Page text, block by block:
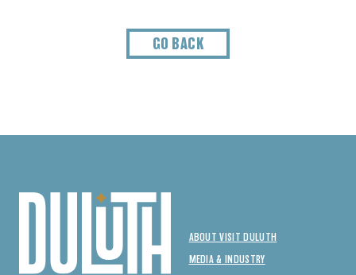
GO BACK
ABOUT VISIT DULUTH
MEDIA & INDUSTRY